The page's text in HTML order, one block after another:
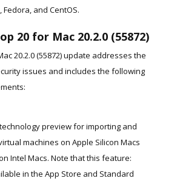
Fedora, and CentOS.
20 for Mac 20.2.0 (55872)
20.2.0 (55872) update addresses the
issues and includes the following
preview for importing and
machines on Apple Silicon Macs
Intel Macs. Note that this feature:
in the App Store and Standard